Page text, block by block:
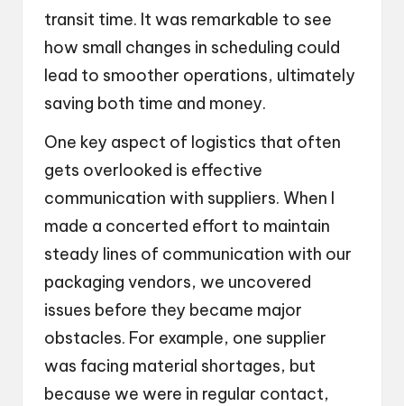
transit time. It was remarkable to see
how small changes in scheduling could
lead to smoother operations, ultimately
saving both time and money.
One key aspect of logistics that often
gets overlooked is effective
communication with suppliers. When I
made a concerted effort to maintain
steady lines of communication with our
packaging vendors, we uncovered
issues before they became major
obstacles. For example, one supplier
was facing material shortages, but
because we were in regular contact,